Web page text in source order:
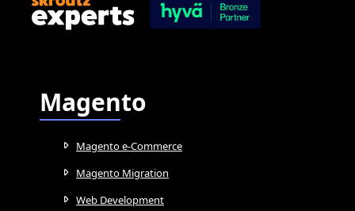
Magento
Magento e-Commerce
Magento Migration
Web Development